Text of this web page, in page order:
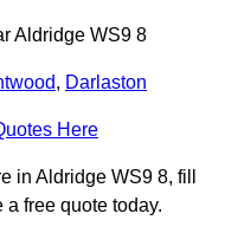
Aldridge WS9 8
, Darlaston
Here
in Aldridge WS9 8, fill
free quote today.